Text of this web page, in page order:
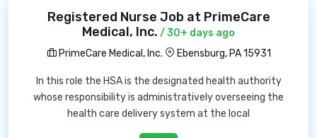
Registered Nurse Job at PrimeCare
Medical, Inc. / 30+ days ago
PrimeCare Medical, Inc.
Ebensburg, PA 15931
In this role the HSA is the designated health authority
whose responsibility is administratively overseeing the
health care delivery system at the local